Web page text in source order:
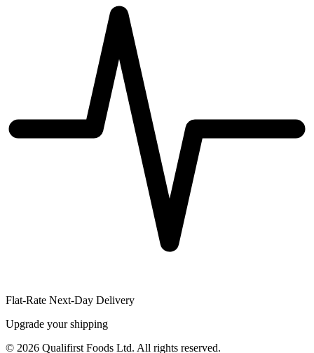
Flat-Rate Next-Day Delivery
Upgrade your shipping
© 2026 Qualifirst Foods Ltd. All rights reserved.